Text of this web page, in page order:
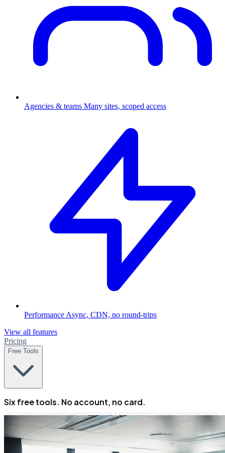
Agencies & teams Many sites, scoped access
Performance Async, CDN, no round-trips
View all features
Pricing
Free Tools
Six free tools. No account, no card.